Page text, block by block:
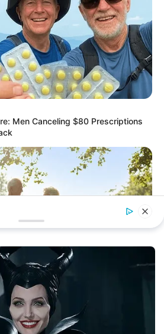
Men Canceling $80 Prescriptions
Joint Stiffness?